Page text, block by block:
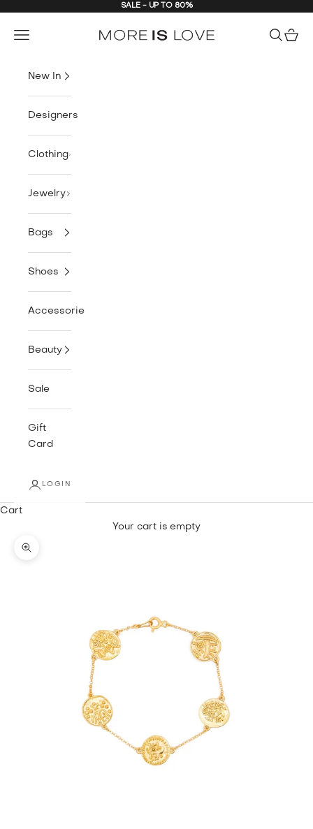
SALE - UP TO 80%
MORE is LOVE
Navigation menu Search
Cart
New In
Designers
Clothing
Jewelry
Bags
Shoes
Accessories
Beauty
Sale
Gift
Card
LOGIN
Cart
Your cart is empty
Zoom picture